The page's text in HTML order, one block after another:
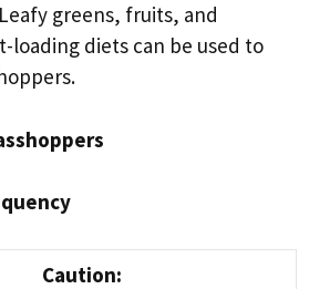
greens, fruits, and
loading diets can be used to
Caution: